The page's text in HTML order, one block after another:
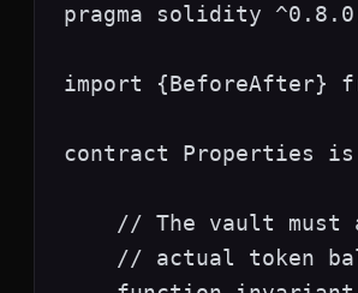
pragma solidity
import {BeforeAfter}
contract Properties
// The vault must
// actual token